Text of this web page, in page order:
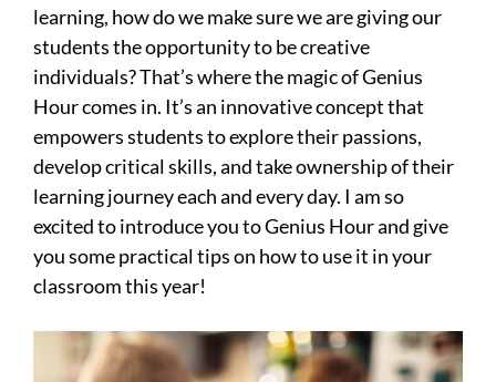
learning, how do we make sure we are giving our
students the opportunity to be creative
individuals? That’s where the magic of Genius
Hour comes in. It’s an innovative concept that
empowers students to explore their passions,
develop critical skills, and take ownership of their
learning journey each and every day. I am so
excited to introduce you to Genius Hour and give
you some practical tips on how to use it in your
classroom this year!